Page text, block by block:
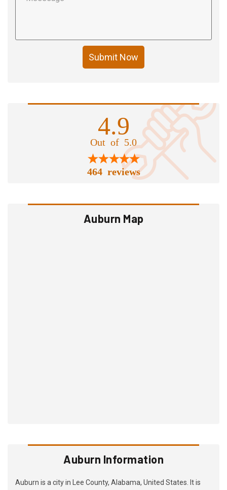
Submit Now
4.9
Out of 5.0
464 reviews
Auburn Map
Auburn Information
Auburn is a city in Lee County, Alabama, United States. It is